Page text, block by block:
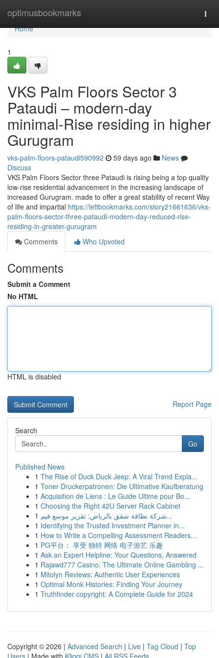
optimusbookmarks
Home
Home
1
VKS Palm Floors Sector 3
Pataudi – modern-day
minimal-Rise residing in higher
Gurugram
vks-palm-floors-pataudi590992 59 days ago
News
Discuss
VKS Palm Floors Sector three Pataudi is rising being a top quality
low-rise residential advancement in the increasing landscape of
increased Gurugram. made to offer a great stability of recent Way
of life and impartial https://leftbookmarks.com/story21661636/vks-
palm-floors-sector-three-pataudi-modern-day-reduced-rise-
residing-in-greater-gurugram
Comments
Who Upvoted
Comments
Submit a Comment
No HTML
HTML is disabled
Report Page
Search
Go
Published News
1 The Rise of Duck Duck Jeep: A Viral Trend Expla...
1 Toner Druckerpatronen: Die Ultimative Kaufberatung
1 Acquisition de Liens : Le Guide Ultime pour Bo...
1 Choosing the Right 42U Server Rack Cabinet
1
شركة نظافة شقق بالرياض: تقرير موسع فيم...
1 Identifying the Trusted Investment Planner in...
1 How to Write a Compelling Assessment Readers...
1 PG平台： 享受 独特 网络 电子游艺 乐趣
1 Ask an Expert Helpline: Your Questions, Answered
1 Rajawd777 Casino: The Ultimate Online Gambling ...
1 Mitolyn Reviews: Authentic User Experiences
1 Optimal Monk Histories: Finding Your Journey
1 Truthfinder copyright: A Complete Guide for 2024
Copyright © 2026 | Advanced Search | Live | Tag Cloud | Top
Users | Made with Kliqqi CMS | All RSS Feeds